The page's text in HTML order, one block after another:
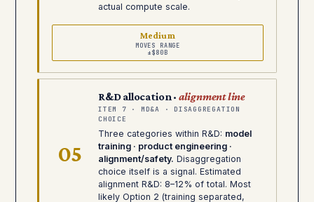
actual compute scale.
Medium
MOVES RANGE
±$80B
05
R&D allocation · alignment line
ITEM 7 · MD&A · DISAGGREGATION
CHOICE
Three categories within R&D: model
training · product engineering ·
alignment/safety. Disaggregation
choice itself is a signal. Estimated
alignment R&D: 8–12% of total. Most
likely Option 2 (training separated,